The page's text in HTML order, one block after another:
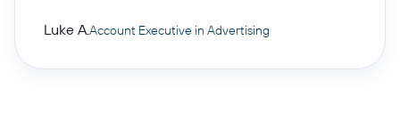
Luke A.Account Executive in Advertising